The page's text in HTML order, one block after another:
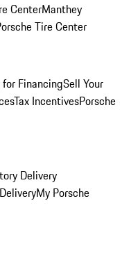
CenterManthey
Tire Center
FinancingSell Your
Tax IncentivesPorsche
Delivery
My Porsche